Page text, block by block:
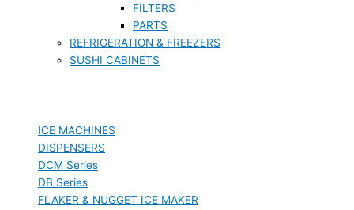
FILTERS
PARTS
REFRIGERATION & FREEZERS
SUSHI CABINETS
ICE MACHINES
DISPENSERS
DCM Series
DB Series
FLAKER & NUGGET ICE MAKER